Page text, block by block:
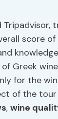
score
Greek
for the
of the
, wine